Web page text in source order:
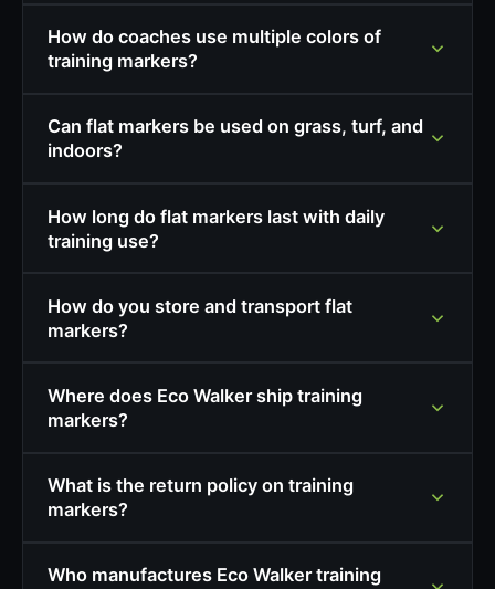
How do coaches use multiple colors of
training markers?
Can flat markers be used on grass, turf, and
indoors?
How long do flat markers last with daily
training use?
How do you store and transport flat
markers?
Where does Eco Walker ship training
markers?
What is the return policy on training
markers?
Who manufactures Eco Walker training